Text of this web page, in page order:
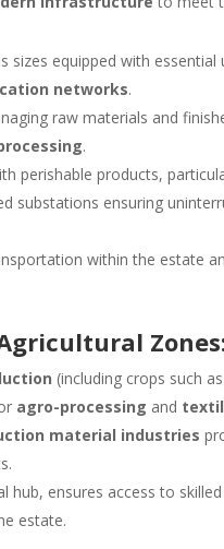
sizes equipped with essential
networks.
raw materials and
.
perishable products,
substations ensuring
within the estate
(including crops such as
agro-processing and
material industries
hub, ensures access to
estate.